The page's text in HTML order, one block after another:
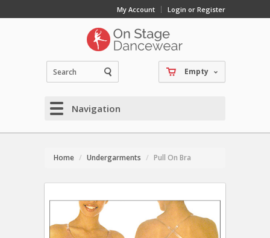
My Account Login or Register
Empty
Navigation
Home Undergarments Pull On Bra